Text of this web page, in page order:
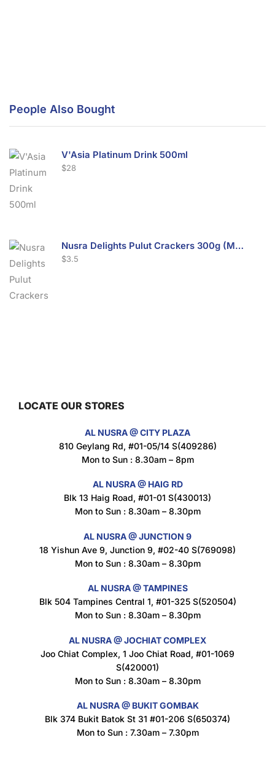
People Also Bought
V'Asia Platinum Drink 500ml
$28
Nusra Delights Pulut Crackers 300g (Mix & Match 3 For $10)
$3.5
$1.5
Maxicorn Roasted Cheese Flavour 160g
1.5
Maxicorn Roasted Corn Flavour 160g
$3.5
Super Beauty Intimate Wash 180ml
$8.5
LOCATE OUR STORES
AL NUSRA @ CITY PLAZA
810 Geylang Rd, #01-05/14 S(409286)
Mon to Sun : 8.30am – 8pm
AL NUSRA @ HAIG RD
Blk 13 Haig Road, #01-01 S(430013)
Mon to Sun : 8.30am – 8.30pm
AL NUSRA @ JUNCTION 9
18 Yishun Ave 9, Junction 9, #02-40 S(769098)
Mon to Sun : 8.30am – 8.30pm
AL NUSRA @ TAMPINES
Blk 504 Tampines Central 1, #01-325 S(520504)
Mon to Sun : 8.30am – 8.30pm
AL NUSRA @ JOCHIAT COMPLEX
Joo Chiat Complex, 1 Joo Chiat Road, #01-1069
S(420001)
Mon to Sun : 8.30am – 8.30pm
AL NUSRA @ BUKIT GOMBAK
Blk 374 Bukit Batok St 31 #01-206 S(650374)
Mon to Sun : 7.30am – 7.30pm